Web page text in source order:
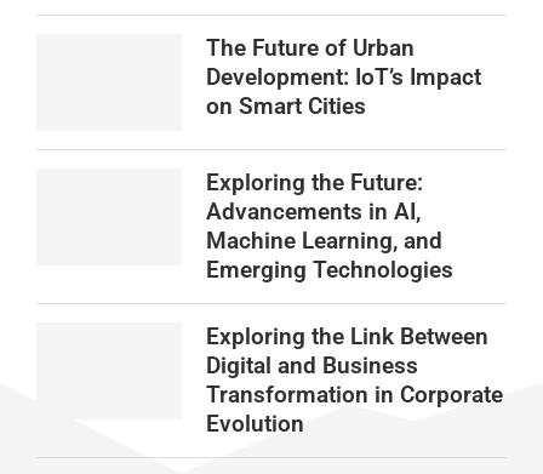
The Future of Urban
Development: IoT’s Impact
on Smart Cities
Exploring the Future:
Advancements in AI,
Machine Learning, and
Emerging Technologies
Exploring the Link Between
Digital and Business
Transformation in Corporate
Evolution